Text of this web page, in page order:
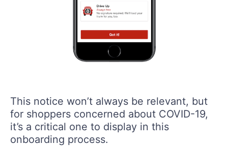
This notice won’t always be relevant, but
for shoppers concerned about COVID-19,
it’s a critical one to display in this
onboarding process.